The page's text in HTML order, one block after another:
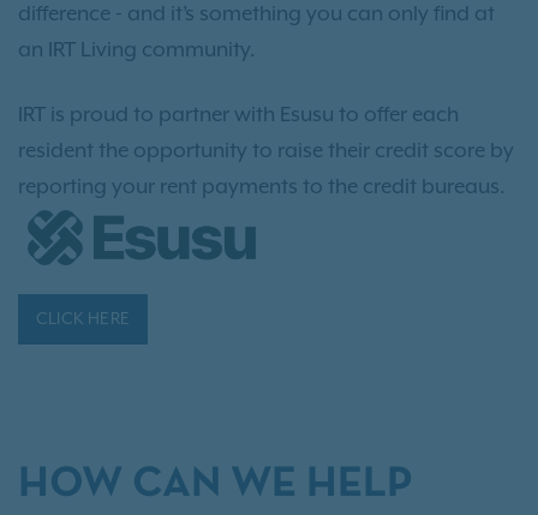
difference - and it’s something you can only find at
an IRT Living community.
IRT is proud to partner with Esusu to offer each
resident the opportunity to raise their credit score by
reporting your rent payments to the credit bureaus.
CLICK HERE
HOW CAN WE HELP